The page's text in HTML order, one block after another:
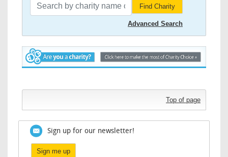
Find Charity
Advanced Search
Top of page
Sign up for our newsletter!
Sign me up